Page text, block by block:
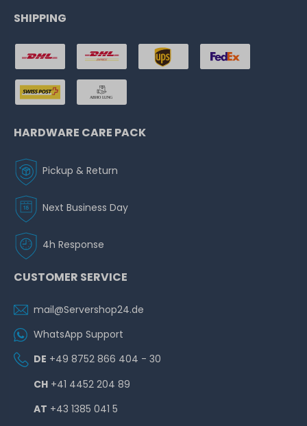
SHIPPING
HARDWARE CARE PACK
Pickup & Return
Next Business Day
4h Response
CUSTOMER SERVICE
mail@Servershop24.de
WhatsApp Support
DE +49 8752 866 404 - 30
CH +41 4452 204 89
AT +43 1385 041 5